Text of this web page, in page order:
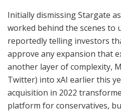
Initially dismissing Stargate
worked behind the scenes to
reportedly telling investors
approve any expansion that
another layer of complexity,
Twitter) into xAI earlier this
acquisition in 2022
platform for conservatives,